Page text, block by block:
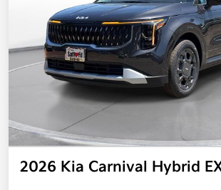
2026 Kia Carnival Hybrid